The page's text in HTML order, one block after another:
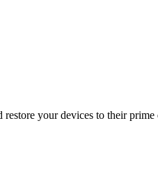
your devices to their prime